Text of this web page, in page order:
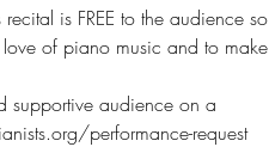
is FREE to the audience so
of piano music and to make
supportive audience on a
performance-request